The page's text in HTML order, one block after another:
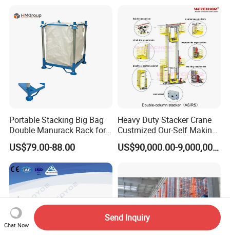
Portable Stacking Big Bag
Double Manurack Rack for
Pet Preform Storage
US$79.00-88.00
Heavy Duty Stacker Crane
Custmized Our-Self Making
with Asrs Logistic Projects
Wetechor
US$90,000.00-9,000,000.00
Chat Now
Send Inquiry